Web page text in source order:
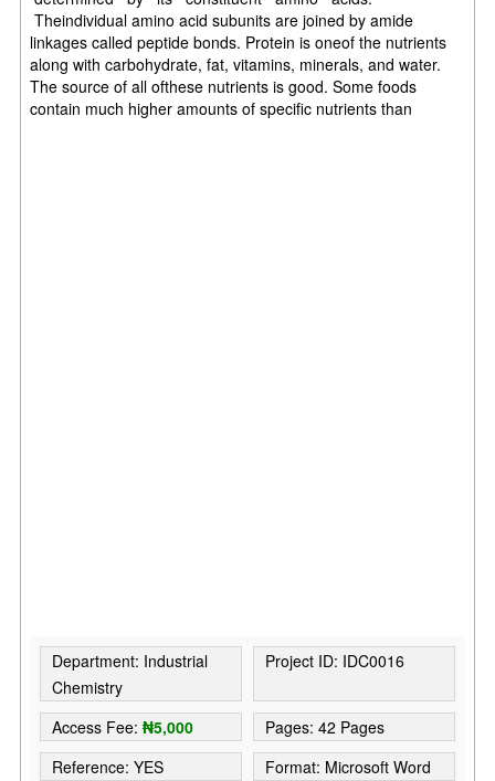
Theindividual amino acid subunits are joined by amide
linkages called peptide bonds. Protein is oneof the nutrients
along with carbohydrate, fat, vitamins, minerals, and water.
The source of all ofthese nutrients is good. Some foods
contain much higher amounts of specific nutrients than
Department: Industrial
Chemistry
Project ID: IDC0016
Access Fee:₦5,000
Pages: 42 Pages
Reference: YES
Format: Microsoft Word